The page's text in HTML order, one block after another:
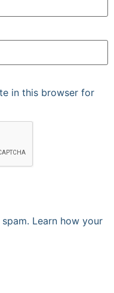
in this browser for
Learn how your